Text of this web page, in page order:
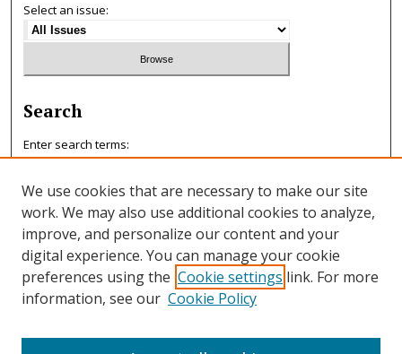
Select an issue:
Search
Enter search terms:
Select context to search:
Advanced Search
ISSN: 0047-7125
We use cookies that are necessary to make our site
work. We may also use additional cookies to analyze,
improve, and personalize our content and your
digital experience. You can manage your cookie
preferences using the Cookie settings link. For more
information, see our Cookie Policy